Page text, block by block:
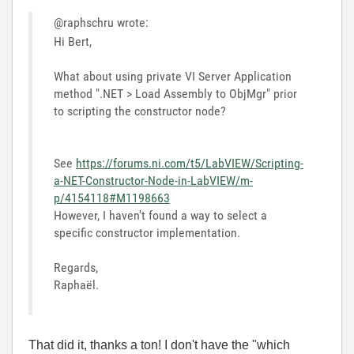
@raphschru wrote:
Hi Bert,
What about using private VI Server Application
method ".NET > Load Assembly to ObjMgr" prior
to scripting the constructor node?
See https://forums.ni.com/t5/LabVIEW/Scripting-
a-NET-Constructor-Node-in-LabVIEW/m-
p/4154118#M1198663
However, I haven't found a way to select a
specific constructor implementation.
Regards,
Raphaël.
That did it, thanks a ton! I don't have the "which